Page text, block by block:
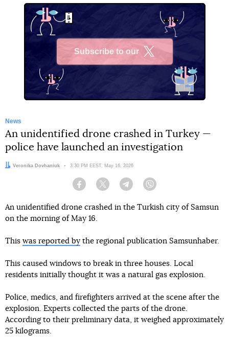
Subscribe to our
News
An unidentified drone crashed in Turkey —
police have launched an investigation
Author:
Veronika Dovhaniuk Date:
3:30 PM EEST, May 16, 2026
Facebook Twitter Telegram
An unidentified drone crashed in the Turkish city of Samsun
on the morning of May 16.
This was reported by the regional publication Samsunhaber.
This caused windows to break in three houses. Local
residents initially thought it was a natural gas explosion.
Police, medics, and firefighters arrived at the scene after the
explosion. Experts collected the parts of the drone.
According to their preliminary data, it weighed approximately
25 kilograms.